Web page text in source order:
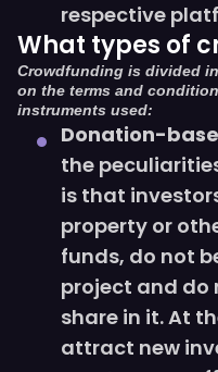
respective
What types of
Crowdfunding is divided
on the terms and
instruments used:
Donation-
the
is that
property or
funds, do not
project and do
share in it. At
attract new